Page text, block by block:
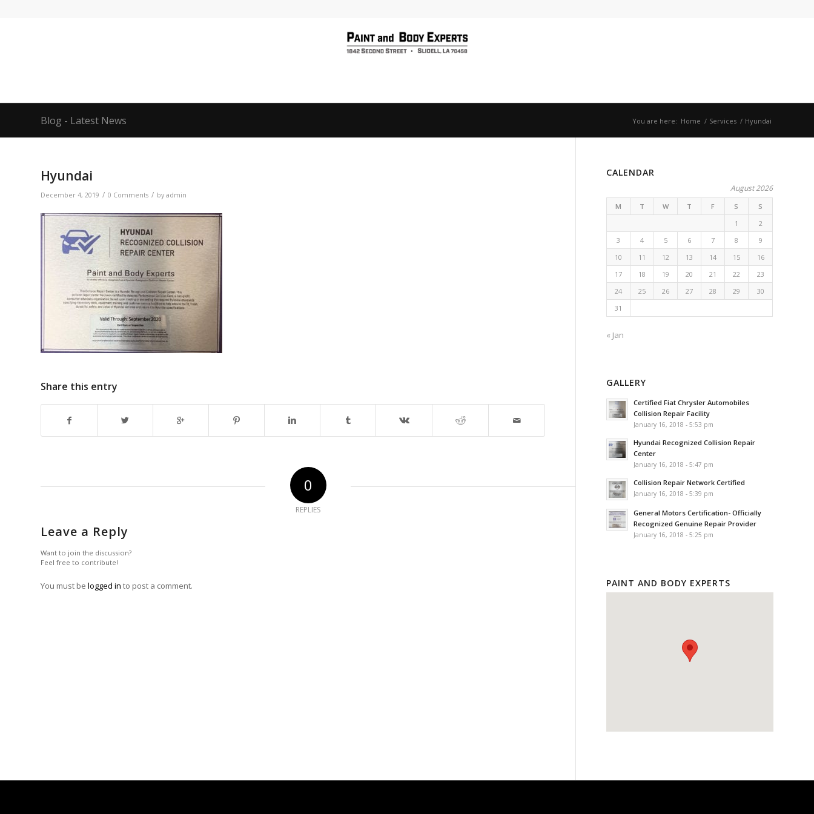
Blog - Latest News You are here: Home / Services / Hyundai
Hyundai
December 4, 2019 / 0 Comments / by admin
Share this entry
0
REPLIES
Leave a Reply
Want to join the discussion?
Feel free to contribute!
You must be logged in to post a comment.
CALENDAR
August 2026
M T W T F S
S
1
2
3
4 5 6 7 8
9
10
11 12 13 14 15
16
17
18 19 20 21 22
23
24
25 26 27 28 29
30
31
« Jan
GALLERY
Certified Fiat Chrysler Automobiles
Collision Repair Facility
January 16, 2018 - 5:53 pm
Hyundai Recognized Collision Repair
Center
January 16, 2018 - 5:47 pm
Collision Repair Network Certified
January 16, 2018 - 5:39 pm
General Motors Certification- Officially
Recognized Genuine Repair Provider
January 16, 2018 - 5:25 pm
PAINT AND BODY EXPERTS